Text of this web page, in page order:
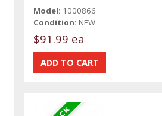
Model: 1000866
Condition: NEW
$91.99 ea